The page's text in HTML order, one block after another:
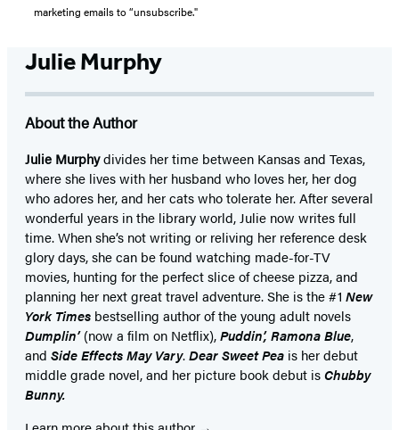
marketing emails to “unsubscribe."
Julie Murphy
About the Author
Julie Murphydivides her time between Kansas and Texas,
where she lives with her husband who loves her, her dog
who adores her, and her cats who tolerate her. After several
wonderful years in the library world, Julie now writes full
time. When she’s not writing or reliving her reference desk
glory days, she can be found watching made-for-TV
movies, hunting for the perfect slice of cheese pizza, and
planning her next great travel adventure. She is the #1 New
York Times bestselling author of the young adult novels
Dumplin’(now a film on Netflix),Puddin’, Ramona Blue,
and Side Effects May Vary.Dear Sweet Pea is her debut
middle grade novel, and her picture book debut isChubby
Bunny.